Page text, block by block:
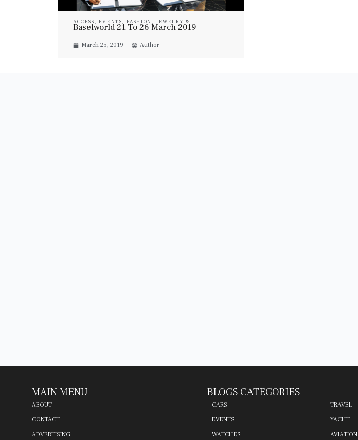
ACCESS , EVENTS, FASHION , JEWELRY &
WATCHES,WATCHES
Baselworld 21 To 26 March 2019
March 25, 2019 Author
MAIN MENU
ABOUT
CONTACT
ADVERTISING
BLOGS CATEGORIES
CARS
EVENTS
WATCHES
TRAVEL
YACHT
AVIATION